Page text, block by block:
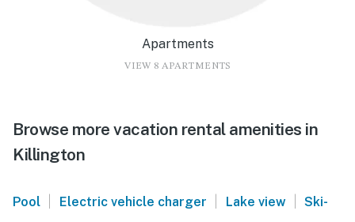
Apartments
VIEW 8 APARTMENTS
Browse more vacation rental amenities in
Killington
Pool | Electric vehicle charger | Lake view | Ski-